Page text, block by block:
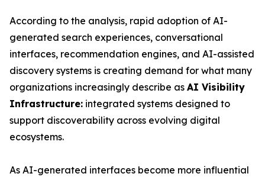
According to the analysis, rapid adoption of AI-
generated search experiences, conversational
interfaces, recommendation engines, and AI-assisted
discovery systems is creating demand for what many
organizations increasingly describe as AI Visibility
Infrastructure: integrated systems designed to
support discoverability across evolving digital
ecosystems.
As AI-generated interfaces become more influential